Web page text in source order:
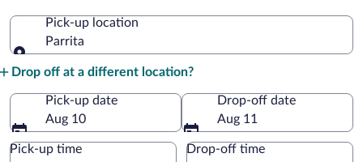
Pick-up location
Parrita
Drop off at a different location?
Pick-up date
Aug 10
Drop-off date
Aug 11
Pick-up time Drop-off time